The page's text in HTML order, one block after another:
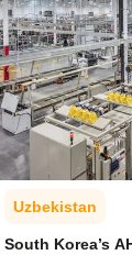
Uzbekistan
South Korea’s